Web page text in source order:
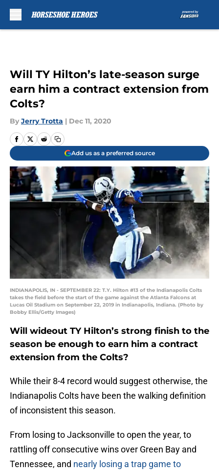
Will TY Hilton’s late-season surge
earn him a contract extension from
Colts?
By Jerry Trotta | Dec 11, 2020
Add us as a preferred source
INDIANAPOLIS, IN - SEPTEMBER 22: T.Y. Hilton #13 of the Indianapolis Colts
takes the field before the start of the game against the Atlanta Falcons at
Lucas Oil Stadium on September 22, 2019 in Indianapolis, Indiana. (Photo by
Bobby Ellis/Getty Images)
Will wideout TY Hilton’s strong finish to the
season be enough to earn him a contract
extension from the Colts?
While their 8-4 record would suggest otherwise, the
Indianapolis Colts have been the walking definition
of inconsistent this season.
From losing to Jacksonville to open the year, to
rattling off consecutive wins over Green Bay and
Tennessee, and nearly losing a trap game to